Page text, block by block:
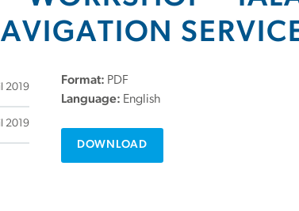
2019
2019
Format: PDF
Language: English
DOWNLOAD